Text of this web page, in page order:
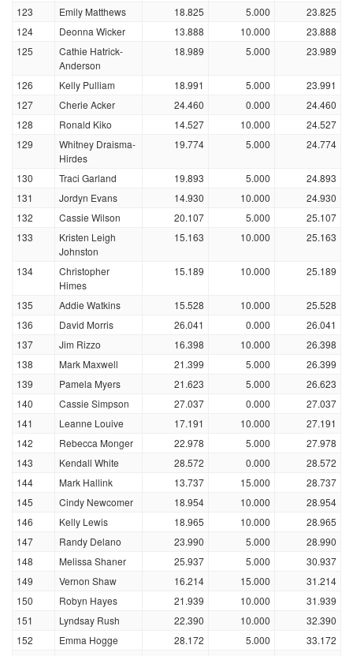
123
Emily Matthews 18.825 5.000
23.825
124
Deonna Wicker 13.888 10.000
23.888
125
Cathie Hatrick-
Anderson
18.989 5.000 23.989
126 Kelly Pulliam 18.991 5.000
23.991
127
Cherie Acker 24.460 0.000
24.460
128
Ronald Kiko 14.527 10.000
24.527
129
Whitney Draisma-
Hirdes
19.774 5.000 24.774
130 Traci Garland 19.893 5.000
24.893
131
Jordyn Evans 14.930 10.000
24.930
132
Cassie Wilson 20.107 5.000
25.107
133
Kristen Leigh
Johnston
15.163 10.000 25.163
134
Christopher
Himes
15.189 10.000 25.189
135 Addie Watkins 15.528 10.000
25.528
136
David Morris 26.041 0.000
26.041
137
Jim Rizzo 16.398 10.000
26.398
138
Mark Maxwell 21.399 5.000
26.399
139
Pamela Myers 21.623 5.000
26.623
140
Cassie Simpson 27.037 0.000
27.037
141
Leanne Louive 17.191 10.000
27.191
142
Rebecca Monger 22.978 5.000
27.978
143
Kendall White 28.572 0.000
28.572
144
Mark Hallink 13.737 15.000
28.737
145
Cindy Newcomer 18.954 10.000
28.954
146
Kelly Lewis 18.965 10.000
28.965
147
Randy Delano 23.990 5.000
28.990
148
Melissa Shaner 25.937 5.000
30.937
149
Vernon Shaw 16.214 15.000
31.214
150
Robyn Hayes 21.939 10.000
31.939
151
Lyndsay Rush 22.390 10.000
32.390
152
Emma Hogge 28.172 5.000
33.172